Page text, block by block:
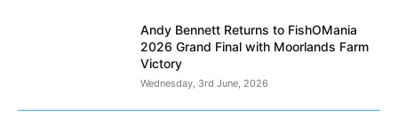
Andy Bennett Returns to FishOMania
2026 Grand Final with Moorlands Farm
Victory
Wednesday, 3rd June, 2026